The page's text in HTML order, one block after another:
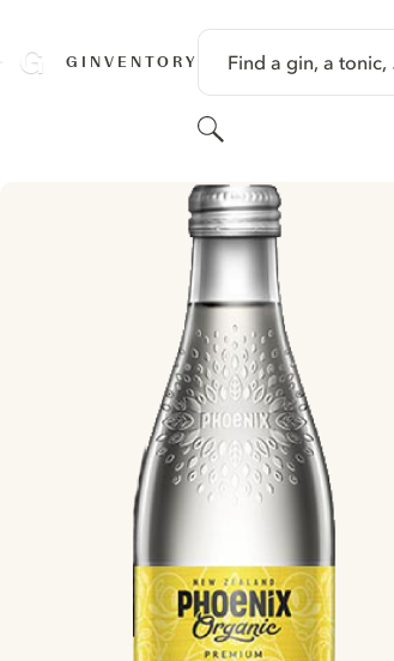
GINVENTORY Find a gin, a tonic, …
Search